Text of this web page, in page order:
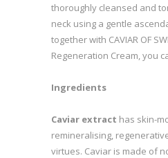
thoroughly cleansed and
neck using a gentle
together with CAVIAR OF
Regeneration Cream, you
Ingredients
Caviar extract has skin-
remineralising,
virtues. Caviar is made of